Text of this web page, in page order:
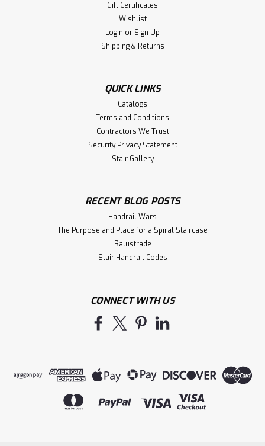
Gift Certificates
Wishlist
Login or Sign Up
Shipping & Returns
QUICK LINKS
Catalogs
Terms and Conditions
Contractors We Trust
Security Privacy Statement
Stair Gallery
RECENT BLOG POSTS
Handrail Wars
The Purpose and Place for a Spiral Staircase
Balustrade
Stair Handrail Codes
CONNECT WITH US